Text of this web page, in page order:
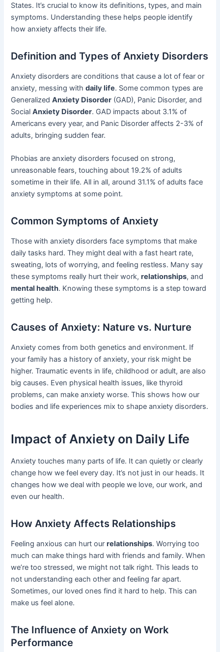
States. It’s crucial to know its definitions, types, and main
symptoms. Understanding these helps people identify
how anxiety affects their life.
Definition and Types of Anxiety Disorders
Anxiety disorders are conditions that cause a lot of fear or
anxiety, messing withdaily life. Some common types are
GeneralizedAnxiety Disorder (GAD), Panic Disorder, and
SocialAnxiety Disorder. GAD impacts about 3.1% of
Americans every year, and Panic Disorder affects 2-3% of
adults, bringing sudden fear.
Phobias are anxiety disorders focused on strong,
unreasonable fears, touching about 19.2% of adults
sometime in their life. All in all, around 31.1% of adults face
anxiety symptoms at some point.
Common Symptoms of Anxiety
Those with anxiety disorders face symptoms that make
daily tasks hard. They might deal with a fast heart rate,
sweating, lots of worrying, and feeling restless. Many say
these symptoms really hurt their work,relationships, and
mental health. Knowing these symptoms is a step toward
getting help.
Causes of Anxiety: Nature vs. Nurture
Anxiety comes from both genetics and environment. If
your family has a history of anxiety, your risk might be
higher. Traumatic events in life, childhood or adult, are also
big causes. Even physical health issues, like thyroid
problems, can make anxiety worse. This shows how our
bodies and life experiences mix to shape anxiety disorders.
Impact of Anxiety on Daily Life
Anxiety touches many parts of life. It can quietly or clearly
change how we feel every day. It’s not just in our heads. It
changes how we deal with people we love, our work, and
even our health.
How Anxiety Affects Relationships
Feeling anxious can hurt ourrelationships. Worrying too
much can make things hard with friends and family. When
we’re too stressed, we might not talk right. This leads to
not understanding each other and feeling far apart.
Sometimes, our loved ones find it hard to help. This can
make us feel alone.
The Influence of Anxiety on Work
Performance